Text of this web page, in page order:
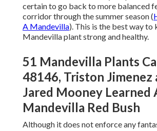
certain to go back to more balanced
corridor through the summer season (
A Mandevilla). This is the best way to
Mandevilla plant strong and healthy.
51 Mandevilla Plants
48146, Triston Jimenez
Jared Mooney Learned
Mandevilla Red Bush
Although it does not enforce any